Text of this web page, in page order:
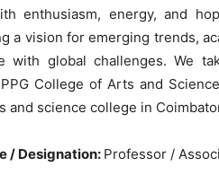
enthusiasm, energy, and
a vision for emerging trends,
with global challenges. We
College of Arts and
and science college in
/ Designation: Professor /